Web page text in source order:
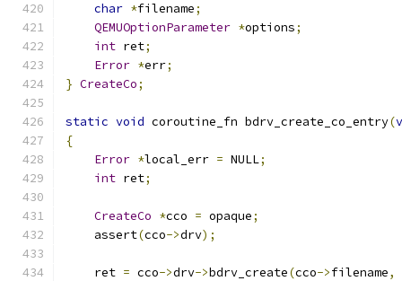
char *filename;
QEMUOptionParameter *options;
int ret;
Error *err;
} CreateCo;
static void coroutine_fn bdrv_create_co_entry(
{
Error *local_err = NULL;
int ret;
CreateCo *cco = opaque;
    assert
(cco->drv);
    ret
= cco->drv->bdrv_create(cco->filename,